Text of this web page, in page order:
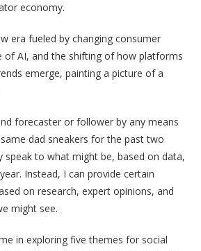
economy.
era fueled by changing consumer
of AI, and the shifting of how platforms
emerge, painting a picture of a
forecaster or follower by any means
same dad sneakers for the past two
speak to what might be, based on data,
Instead, I can provide certain
on research, expert opinions, and
might see.
in exploring five themes for social